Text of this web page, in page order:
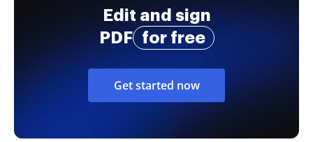
Edit and sign
PDF
for free
Get started now